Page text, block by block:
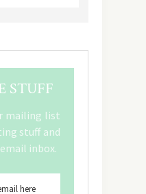
STUFF
mailing list
stuff and
inbox.